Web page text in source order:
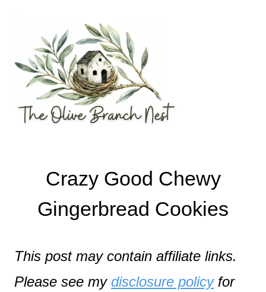
Recipe
content
Crazy Good Chewy
Gingerbread Cookies
This post may contain affiliate links.
Please see my disclosure policyfor